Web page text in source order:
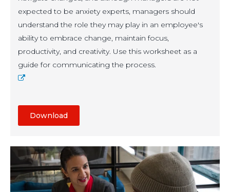
expected to be anxiety experts, managers should
understand the role they may play in an employee's
ability to embrace change, maintain focus,
productivity, and creativity. Use this worksheet as a
guide for communicating the process.
Download